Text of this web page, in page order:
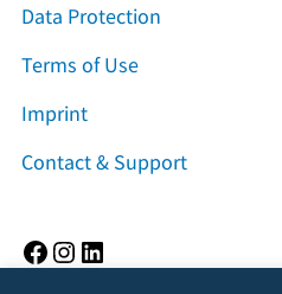
Data Protection
Terms of Use
Imprint
Contact & Support
Facebook Instagram